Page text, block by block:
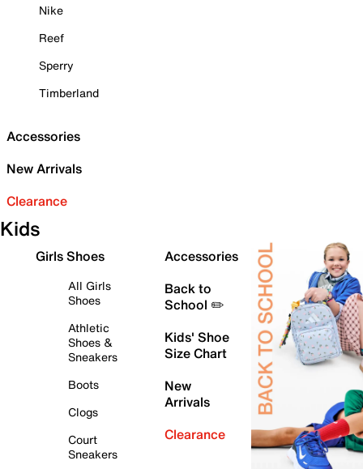
Nike
Reef
Sperry
Timberland
Accessories
New Arrivals
Clearance
Kids
Girls Shoes
All Girls
Shoes
Athletic
Shoes &
Sneakers
Boots
Clogs
Court
Sneakers
Accessories
Back to
School ✏️
Kids' Shoe
Size Chart
New
Arrivals
Clearance